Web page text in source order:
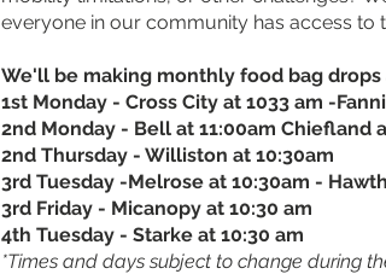
everyone in our community has access to
We'll be making monthly food bag
1st Monday - Cross City at 1033 am -
2nd Monday - Bell at 11:00am Chiefland
2nd Thursday - Williston at 10:30am
3rd Tuesday -Melrose at 10:30am -
3rd Friday - Micanopy at 10:30 am
4th Tuesday - Starke at 10:30 am
*Times and days subject to change during